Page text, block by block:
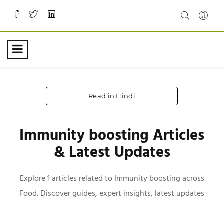
Read in Hindi
Immunity boosting Articles
& Latest Updates
Explore 1 articles related to Immunity boosting across
Food. Discover guides, expert insights, latest updates